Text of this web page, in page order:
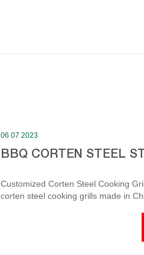
06 07 2023
BBQ CORTEN STEEL
Customized Corten Steel Cooking Grills Manufacturers Please rest
corten steel cooking grills made in